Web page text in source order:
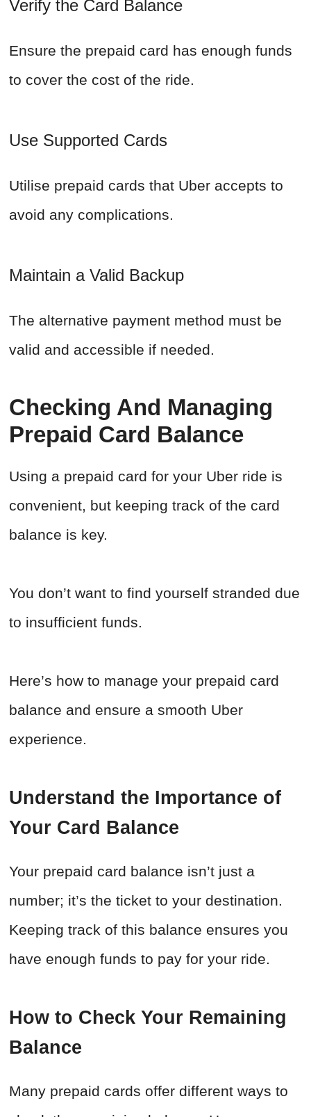
Verify the Card Balance
Ensure the prepaid card has enough funds
to cover the cost of the ride.
Use Supported Cards
Utilise prepaid cards that Uber accepts to
avoid any complications.
Maintain a Valid Backup
The alternative payment method must be
valid and accessible if needed.
Checking And Managing
Prepaid Card Balance
Using a prepaid card for your Uber ride is
convenient, but keeping track of the card
balance is key.
You don’t want to find yourself stranded due
to insufficient funds.
Here’s how to manage your prepaid card
balance and ensure a smooth Uber
experience.
Understand the Importance of
Your Card Balance
Your prepaid card balance isn’t just a
number; it’s the ticket to your destination.
Keeping track of this balance ensures you
have enough funds to pay for your ride.
How to Check Your Remaining
Balance
Many prepaid cards offer different ways to